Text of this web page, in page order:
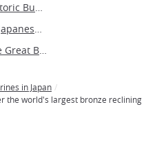
Tennoji Temple Tokyo: A historic Buddhist sanctuary in Yanaka
Yakushiji: A Masterpiece of Japanese Buddhist Architecture and Art
Kotoku-in: The temple of the Great Buddha of Kamakura
in Japan
the world's largest bronze reclining